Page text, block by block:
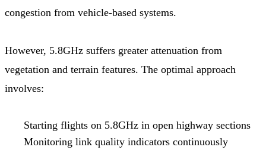
congestion from vehicle-based systems.
However, 5.8GHz suffers greater attenuation from
vegetation and terrain features. The optimal approach
involves:
Starting flights on 5.8GHz in open highway sections
Monitoring link quality indicators continuously